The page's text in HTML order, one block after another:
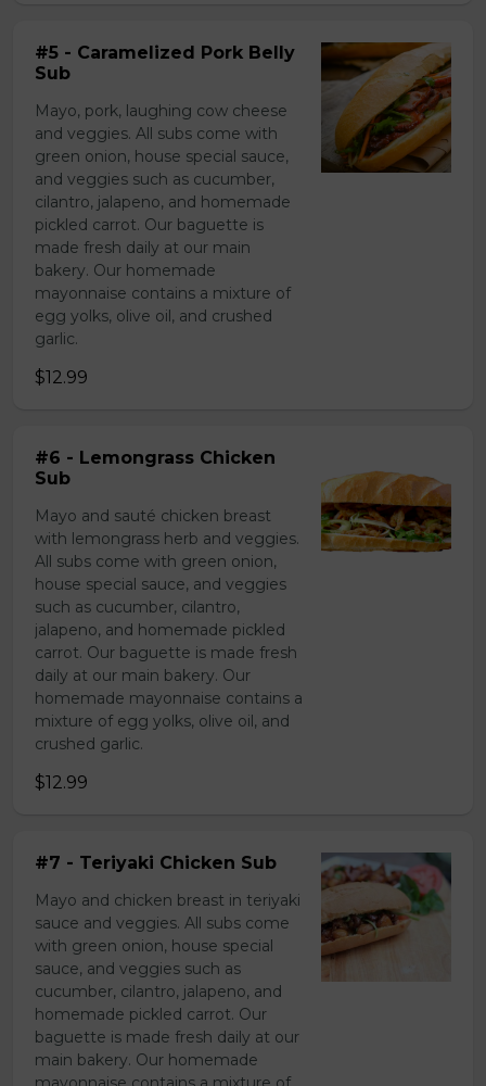
#5 - Caramelized Pork Belly
Sub
Mayo, pork, laughing cow cheese
and veggies. All subs come with
green onion, house special sauce,
and veggies such as cucumber,
cilantro, jalapeno, and homemade
pickled carrot. Our baguette is
made fresh daily at our main
bakery. Our homemade
mayonnaise contains a mixture of
egg yolks, olive oil, and crushed
garlic.
$12.99
#6 - Lemongrass Chicken
Sub
Mayo and sauté chicken breast
with lemongrass herb and veggies.
All subs come with green onion,
house special sauce, and veggies
such as cucumber, cilantro,
jalapeno, and homemade pickled
carrot. Our baguette is made fresh
daily at our main bakery. Our
homemade mayonnaise contains a
mixture of egg yolks, olive oil, and
crushed garlic.
$12.99
#7 - Teriyaki Chicken Sub
Mayo and chicken breast in teriyaki
sauce and veggies. All subs come
with green onion, house special
sauce, and veggies such as
cucumber, cilantro, jalapeno, and
homemade pickled carrot. Our
baguette is made fresh daily at our
main bakery. Our homemade